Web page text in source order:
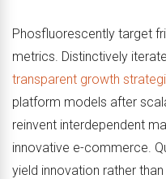
Phosfluorescently target
metrics. Distinctively iterate
transparent growth
platform models after
reinvent interdependent
innovative e-commerce.
yield innovation rather